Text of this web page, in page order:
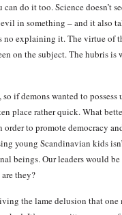
do it too. Science doesn’t
in something – and it also
no explaining it. The virtue
on the subject. The hubris is
if demons wanted to possess
place rather quick. What
to promote democracy
young Scandinavian kids
beings. Our leaders would
they?
the lame delusion that one